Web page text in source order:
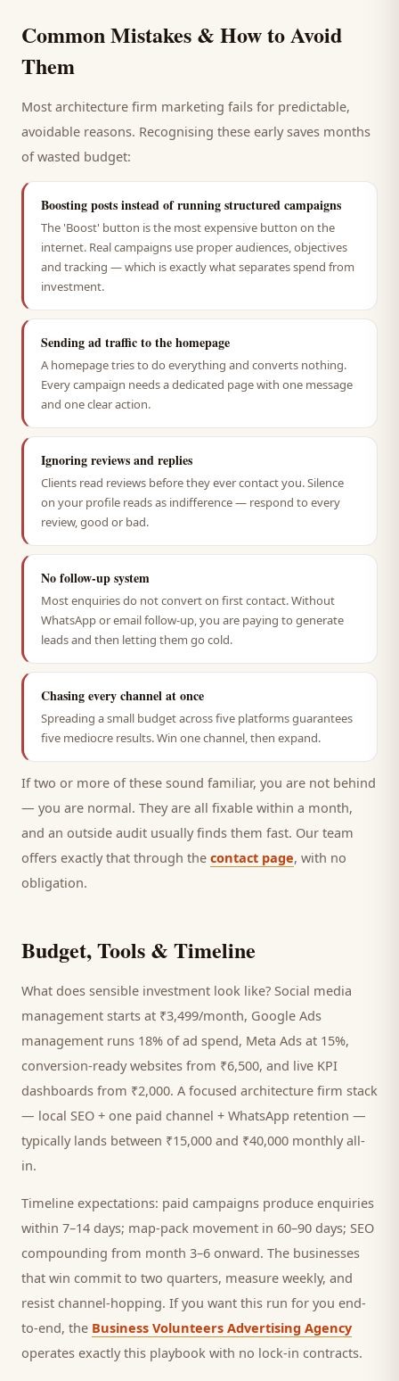
Common Mistakes & How to Avoid
Them
Most architecture firm marketing fails for predictable,
avoidable reasons. Recognising these early saves months
of wasted budget:
Boosting posts instead of running structured campaigns
The 'Boost' button is the most expensive button on the
internet. Real campaigns use proper audiences, objectives
and tracking — which is exactly what separates spend from
investment.
Sending ad traffic to the homepage
A homepage tries to do everything and converts nothing.
Every campaign needs a dedicated page with one message
and one clear action.
Ignoring reviews and replies
Clients read reviews before they ever contact you. Silence
on your profile reads as indifference — respond to every
review, good or bad.
No follow-up system
Most enquiries do not convert on first contact. Without
WhatsApp or email follow-up, you are paying to generate
leads and then letting them go cold.
Chasing every channel at once
Spreading a small budget across five platforms guarantees
five mediocre results. Win one channel, then expand.
If two or more of these sound familiar, you are not behind
— you are normal. They are all fixable within a month,
and an outside audit usually finds them fast. Our team
offers exactly that through the contact page, with no
obligation.
Budget, Tools & Timeline
What does sensible investment look like? Social media
management starts at ₹3,499/month, Google Ads
management runs 18% of ad spend, Meta Ads at 15%,
conversion-ready websites from ₹6,500, and live KPI
dashboards from ₹2,000. A focused architecture firm stack
— local SEO + one paid channel + WhatsApp retention —
typically lands between ₹15,000 and ₹40,000 monthly all-
in.
Timeline expectations: paid campaigns produce enquiries
within 7–14 days; map-pack movement in 60–90 days; SEO
compounding from month 3–6 onward. The businesses
that win commit to two quarters, measure weekly, and
resist channel-hopping. If you want this run for you end-
to-end, the Business Volunteers Advertising Agency
operates exactly this playbook with no lock-in contracts.